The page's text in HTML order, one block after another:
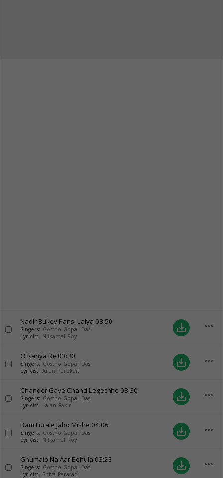
Nadir Bukey Pansi Laiya 03:50
Singers: Gostho Gopal Das
Lyricist: Nilkamal Roy
save_alt more_horiz
O Kanya Re 03:30
Singers: Gostho Gopal Das
Lyricist: Arun Purokait
save_alt more_horiz
Chander Gaye Chand Legechhe 03:30
Singers: Gostho Gopal Das
Lyricist: Lalan Fakir
save_alt more_horiz
Dam Furale Jabo Mishe 04:06
Singers: Gostho Gopal Das
Lyricist: Nilkamal Roy
save_alt more_horiz
Ghumaio Na Aar Behula 03:28
Singers: Gostho Gopal Das
Lyricist: Shiva Parasad
save_alt more_horiz